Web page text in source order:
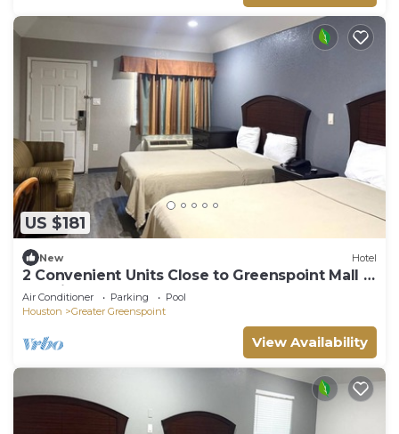
US $181
New Hotel
2 Convenient Units Close to Greenspoint Mall -
2.5 miles | Free Breakfast
Air Conditioner Parking
Pool
Houston
Greater Greenspoint
View Availability